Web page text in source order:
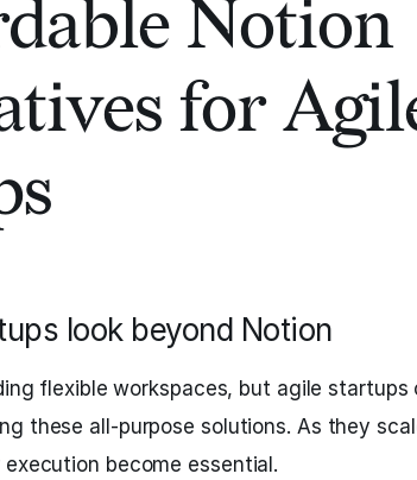
Notion
for
look beyond Notion
flexible workspaces, but agile startups
these all-purpose solutions. As they
become essential.